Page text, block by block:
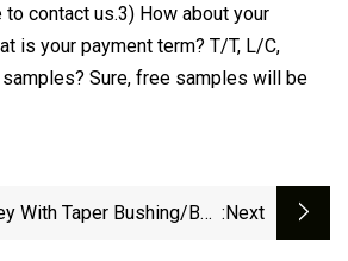
contact us.3) How about your
is your payment term? T/T, L/C,
Sure, free samples will be
With Taper Bushing/Belt :next